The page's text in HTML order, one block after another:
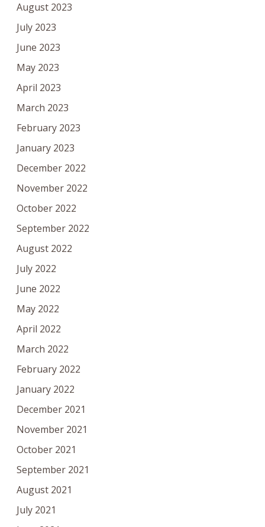
August 2023
July 2023
June 2023
May 2023
April 2023
March 2023
February 2023
January 2023
December 2022
November 2022
October 2022
September 2022
August 2022
July 2022
June 2022
May 2022
April 2022
March 2022
February 2022
January 2022
December 2021
November 2021
October 2021
September 2021
August 2021
July 2021